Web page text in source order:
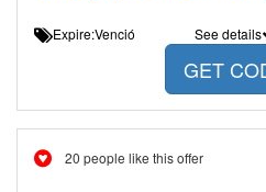
Expire:Venció See details
GET
20 people like this offer